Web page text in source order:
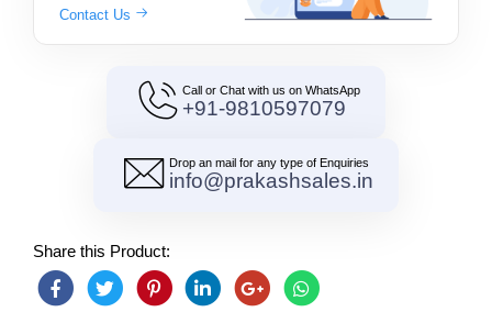
Contact Us
Call or Chat with us on WhatsApp
+91-9810597079
Drop an mail for any type of Enquiries
info@prakashsales.in
Share this Product: